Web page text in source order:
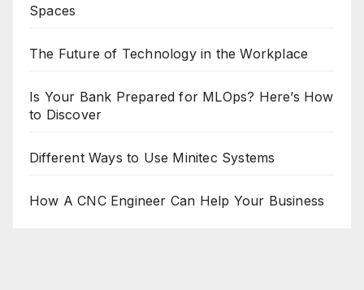
Spaces
The Future of Technology in the Workplace
Is Your Bank Prepared for MLOps? Here’s How
to Discover
Different Ways to Use Minitec Systems
How A CNC Engineer Can Help Your Business